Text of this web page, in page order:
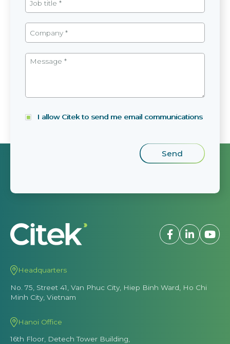
I allow Citek to send me email communications
Headquarters
No. 75, Street 41, Van Phuc City, Hiep Binh Ward, Ho Chi
Minh City, Vietnam
Hanoi Office
16th Floor, Detech Tower Building,